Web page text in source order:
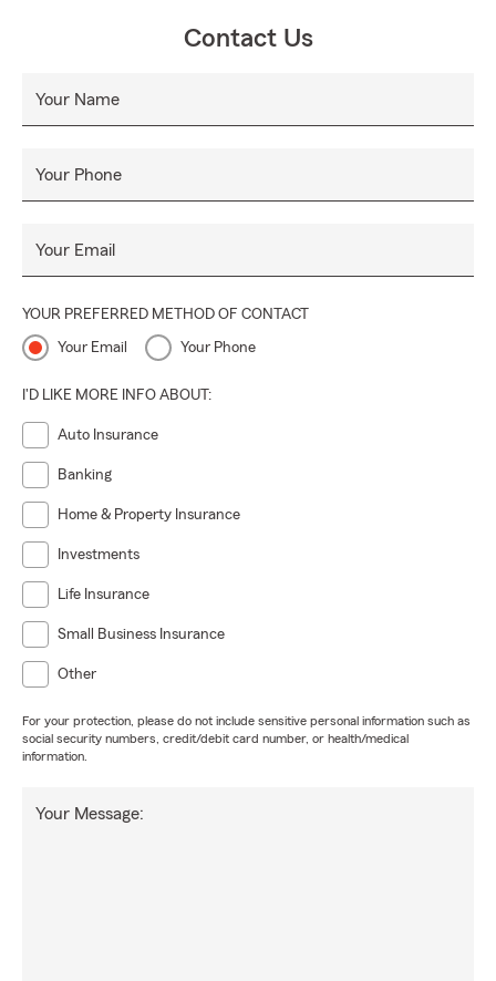
Contact Us
Your Name
Your Phone
Your Email
YOUR PREFERRED METHOD OF CONTACT
Your Email Your Phone
I'D LIKE MORE INFO ABOUT:
Auto Insurance
Banking
Home & Property Insurance
Investments
Life Insurance
Small Business Insurance
Other
For your protection, please do not include sensitive personal information such as
social security numbers, credit/debit card number, or health/medical
information.
Your Message: